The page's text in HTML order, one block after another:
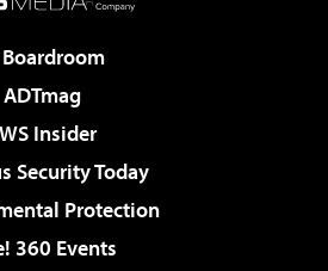
ADTmag
Insider
Security Today
Protection
360 Events